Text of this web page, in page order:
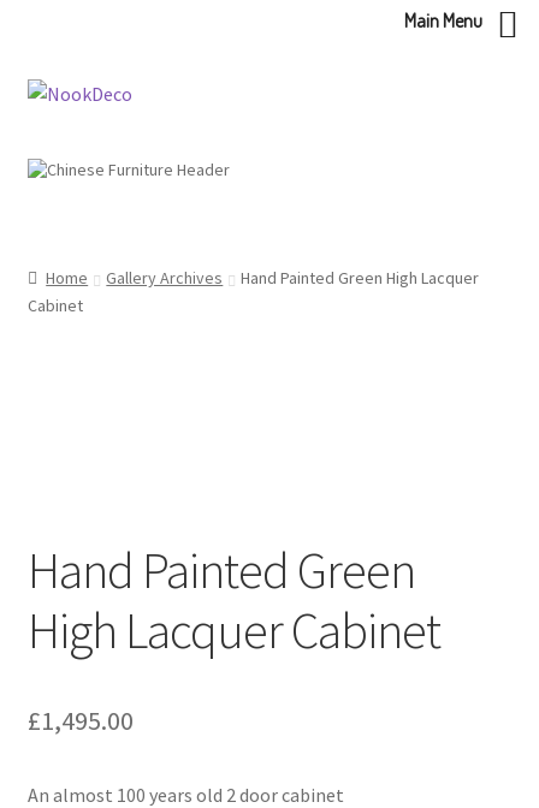
Skip
Skip
Home Gallery Archives
Hand Painted Green High Lacquer
Cabinet
Hand Painted Green
High Lacquer Cabinet
£1,495.00
An almost 100 years old 2 door cabinet
Main Menu